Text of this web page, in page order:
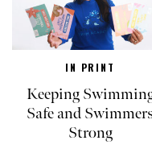
IN PRINT
Keeping
Safe and
Strong